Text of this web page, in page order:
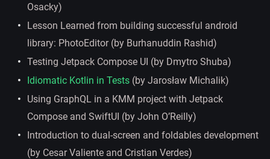
Osacky)
Lesson Learned from building successful android
library: PhotoEditor (by Burhanuddin Rashid)
Testing Jetpack Compose UI (by Dmytro Shuba)
Idiomatic Kotlin in Tests (by Jarosław Michalik)
Using GraphQL in a KMM project with Jetpack
Compose and SwiftUI (by John O’Reilly)
Introduction to dual-screen and foldables development
(by Cesar Valiente and Cristian Verdes)